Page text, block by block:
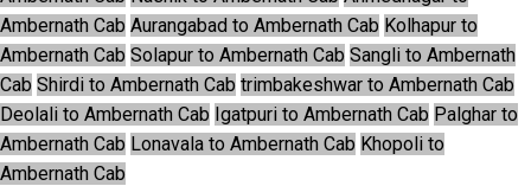
Ambernath Cab Aurangabad to Ambernath Cab Kolhapur to
Ambernath Cab Solapur to Ambernath Cab Sangli to Ambernath
Cab Shirdi to Ambernath Cab trimbakeshwar to Ambernath Cab
Deolali to Ambernath Cab Igatpuri to Ambernath Cab Palghar to
Ambernath Cab Lonavala to Ambernath Cab Khopoli to
Ambernath Cab